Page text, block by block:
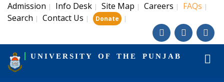
Admission | Info Desk | Site Map | Careers | FAQs |
Search | Contact Us | Donate |
UNIVERSITY OF THE PUNJAB